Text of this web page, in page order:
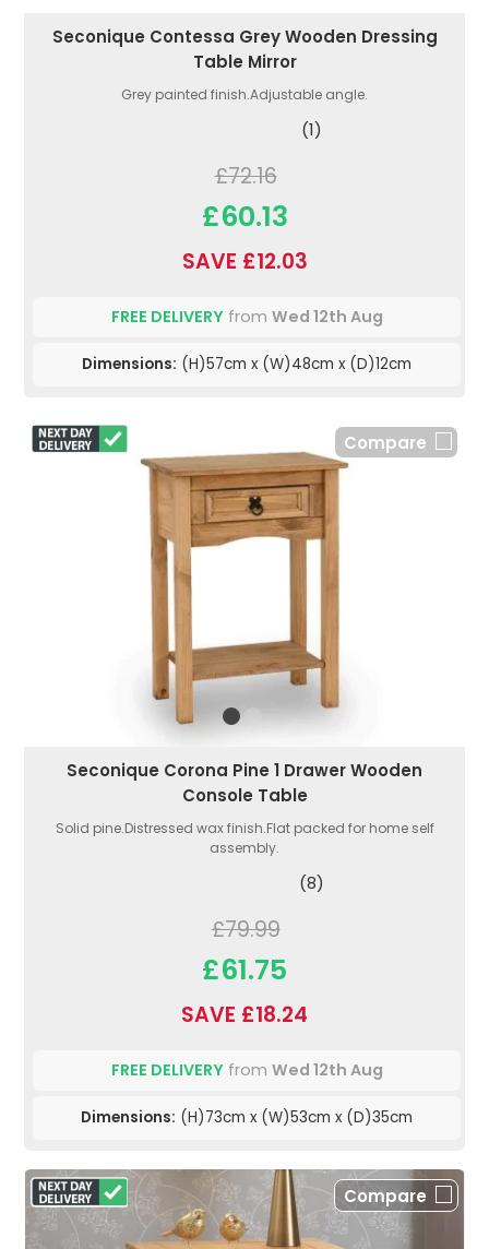
Seconique Contessa Grey Wooden Dressing
Table Mirror
Grey painted finish.Adjustable angle.
(1)
£72.16
£60.13
SAVE £12.03
FREE DELIVERYfrom Wed 12th Aug
Dimensions: (H)57cm x (W)48cm x (D)12cm
Compare
Seconique Corona Pine 1 Drawer Wooden
Console Table
Solid pine.Distressed wax finish.Flat packed for home self
assembly.
(8)
£79.99
£61.75
SAVE £18.24
FREE DELIVERYfrom Wed 12th Aug
Dimensions: (H)73cm x (W)53cm x (D)35cm
Compare